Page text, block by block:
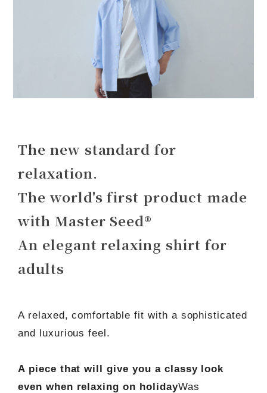
The new standard for
relaxation.
The world's first product made
with Master Seed®
An elegant relaxing shirt for
adults
A relaxed, comfortable fit with a sophisticated
and luxurious feel.
A piece that will give you a classy look
even when relaxing on holidayWas